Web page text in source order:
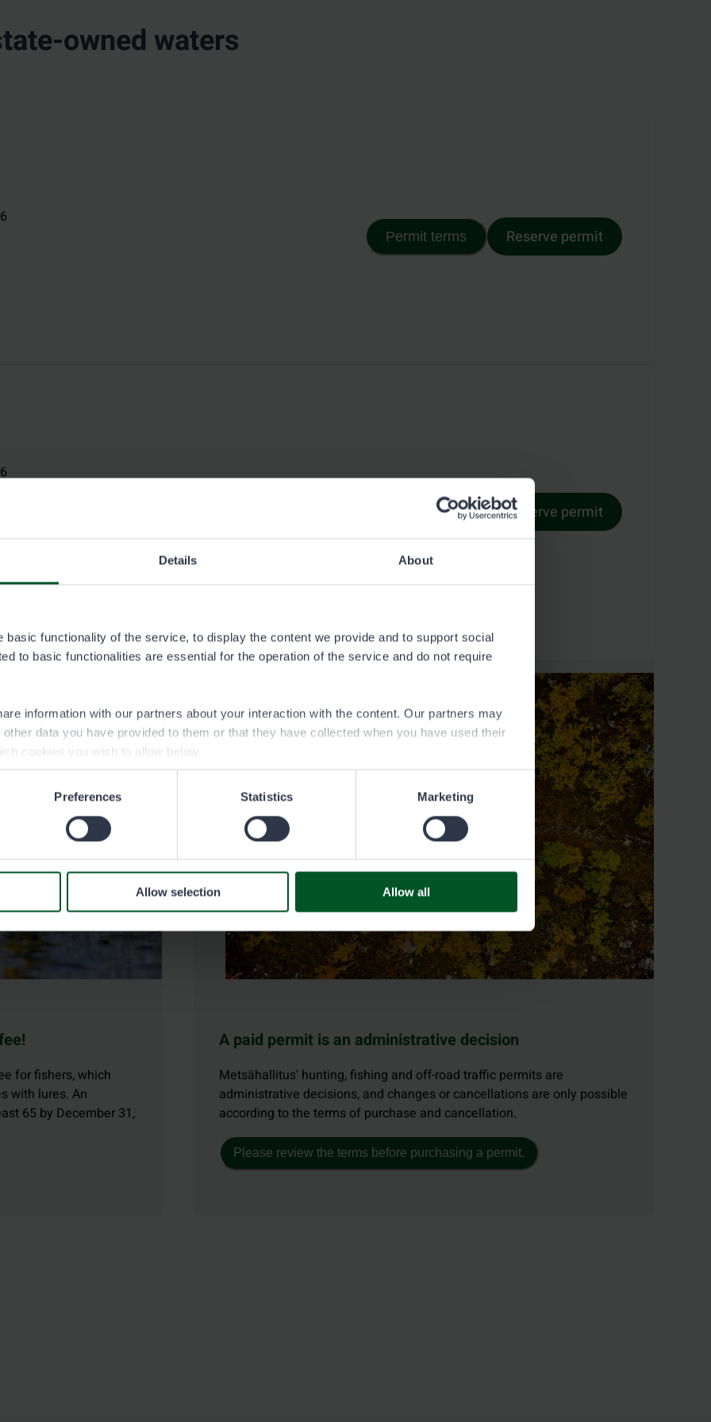
Details About
basic functionality of the service, to display the content we provide and to support social
to basic functionalities are essential for the operation of the service and do not require
information with our partners about your interaction with the content. Our partners may
data you have provided to them or that they have collected when you have used their
cookies you wish to allow below.
Preferences Statistics Marketing
Allow selection Allow all
owned waters
Permit terms Reserve permit
Permit terms Reserve permit
for fishers, which
with lures. An
65 by December 31,
A paid permit is an administrative decision
Metsähallitus' hunting, fishing and off-road traffic permits are
administrative decisions, and changes or cancellations are only possible
according to the terms of purchase and cancellation.
Please review the terms before purchasing a permit.